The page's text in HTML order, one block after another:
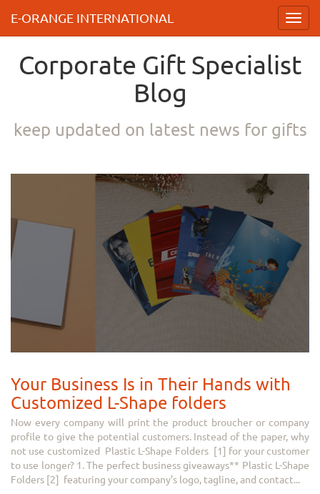
E-ORANGE INTERNATIONAL
Corporate Gift Specialist
Blog
keep updated on latest news for gifts
Your Business Is in Their Hands with
Customized L-Shape folders
Now every company will print the product broucher or company
profile to give the potential customers. Instead of the paper, why
not use customized Plastic L-Shape Folders [1] for your customer
to use longer? 1. The perfect business giveaways** Plastic L-Shape
Folders [2] featuring your company’s logo, tagline, and contact...